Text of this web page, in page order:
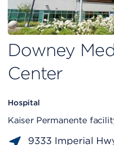
Downey
Center
Hospital
Kaiser Permanente
9333 Imperial